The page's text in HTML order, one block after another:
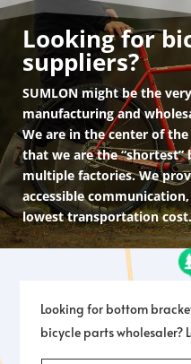
Looking for
suppliers?
SUMLON might be the
manufacturing and
We are in the center of
that we are the “shortest”
multiple factories. We
accessible
lowest transportation cost.
Looking for bottom
bicycle parts wholesaler?